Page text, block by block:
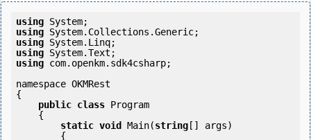
using
using
using
using
using com.openkm.sdk4csharp;
namespace OKMRest
{
public class Program
static void Main(string [] args)